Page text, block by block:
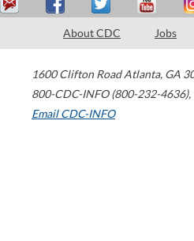
About CDC Jobs
1600 Clifton Road Atlanta, GA
800-CDC-INFO (800-232-4636),
Email CDC-INFO